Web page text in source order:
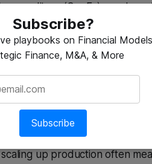
(CapEx) needs
here is taking on
in new machinery,
from those orders is
delays, the company
overheads, or even
scaling up production often
Subscribe?
playbooks on Financial
Finance, M&A, & More
Subscribe